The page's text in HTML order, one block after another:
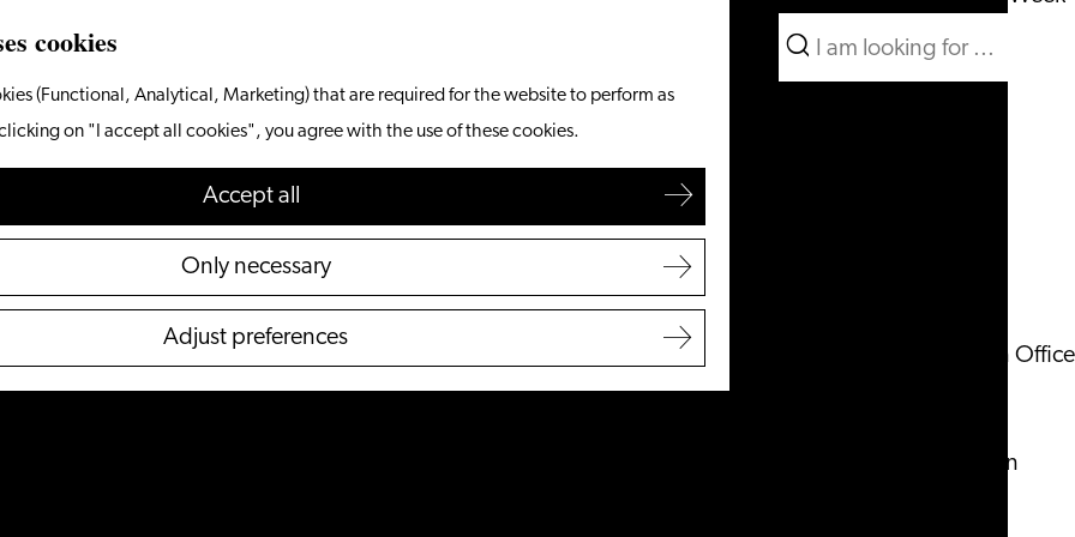
cookies
(Functional, Analytical, Marketing) that are required for the website to perform as
on "I accept all cookies", you agree with the use of these cookies.
Accept all
Only necessary
Adjust preferences
Menu
Search
Tourist Information Office
Discover the region
Search